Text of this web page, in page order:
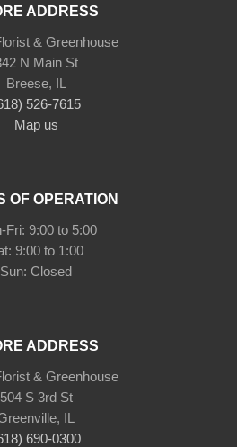
ADDRESS
& Greenhouse
N Main St
Breese, IL
526-7615
Map us
OF OPERATION
Fri: 9:00 to 5:00
9:00 to 1:00
Sun: Closed
ADDRESS
& Greenhouse
504 S 3rd St
IL
690-0300